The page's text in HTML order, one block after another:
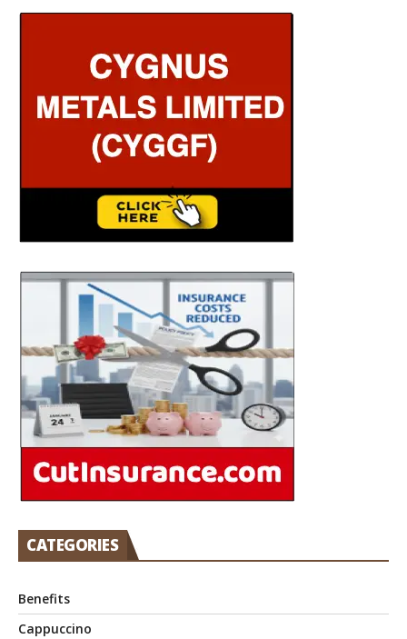
CATEGORIES
Benefits
Cappuccino